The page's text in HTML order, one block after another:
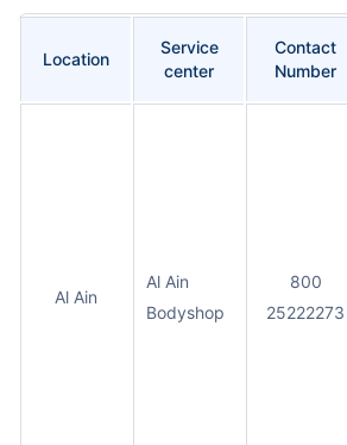
Location
Service
center
Contact
Number
Al Ain
Al Ain
Bodyshop
800
25222273